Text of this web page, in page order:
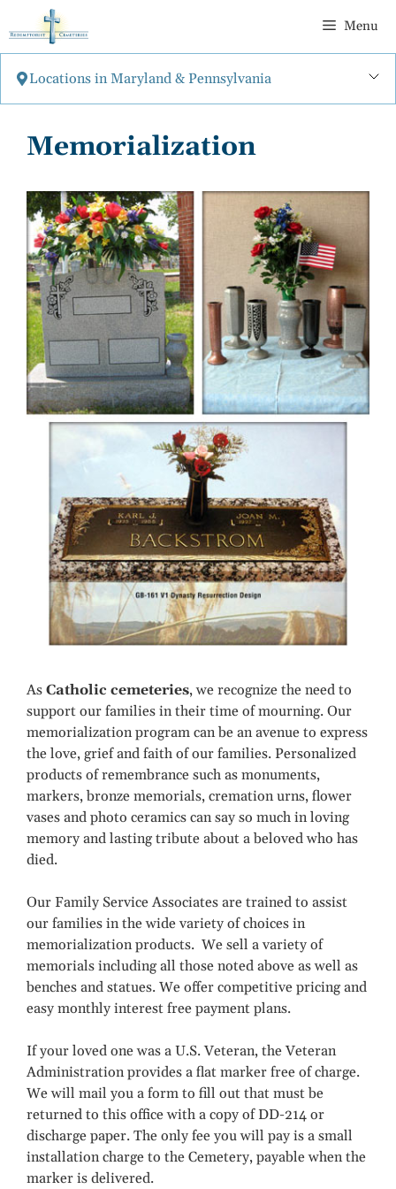
to
content
Menu
Locations in Maryland & Pennsylvania
Memorialization
As Catholic cemeteries, we recognize the need to
support our families in their time of mourning. Our
memorialization program can be an avenue to express
the love, grief and faith of our families. Personalized
products of remembrance such as monuments,
markers, bronze memorials, cremation urns, flower
vases and photo ceramics can say so much in loving
memory and lasting tribute about a beloved who has
died.
Our Family Service Associates are trained to assist
our families in the wide variety of choices in
memorialization products. We sell a variety of
memorials including all those noted above as well as
benches and statues. We offer competitive pricing and
easy monthly interest free payment plans.
If your loved one was a U.S. Veteran, the Veteran
Administration provides a flat marker free of charge.
We will mail you a form to fill out that must be
returned to this office with a copy of DD-214 or
discharge paper. The only fee you will pay is a small
installation charge to the Cemetery, payable when the
marker is delivered.